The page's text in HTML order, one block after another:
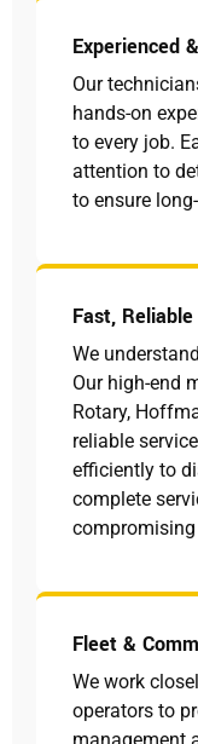
Experienced
Our
hands-on
to every job.
attention to
to ensure
Fast,
We
Our high-end
Rotary,
reliable
efficiently to
complete
Fleet &
We work
operators to